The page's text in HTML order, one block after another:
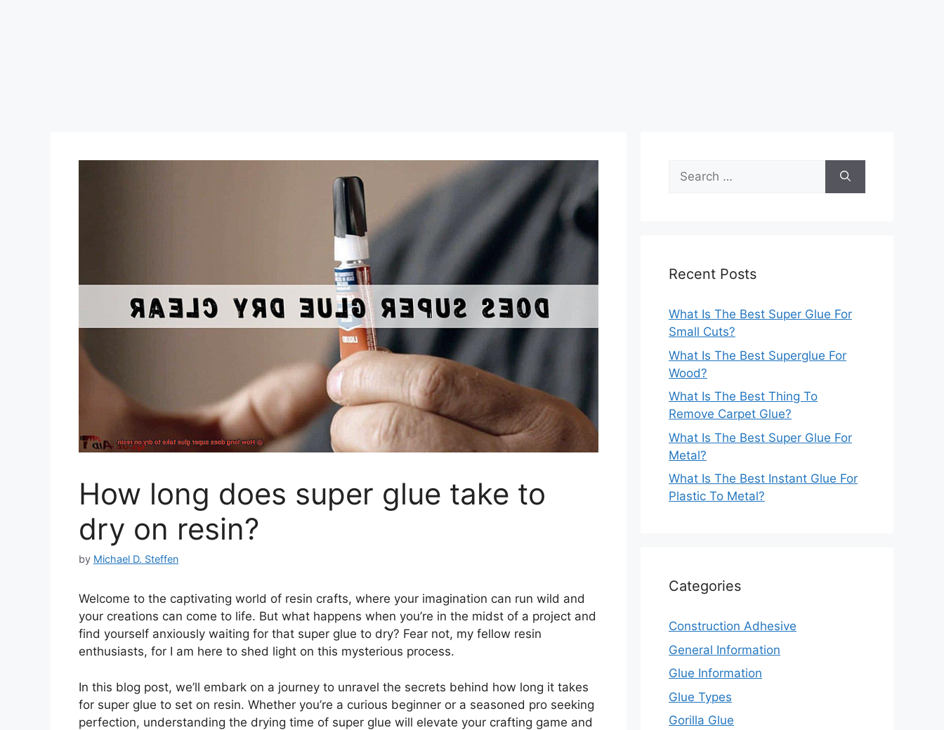
How long does super glue take to
dry on resin?
by Michael D. Steffen
Welcome to the captivating world of resin crafts, where your imagination can run wild and
your creations can come to life. But what happens when you’re in the midst of a project and
find yourself anxiously waiting for that super glue to dry? Fear not, my fellow resin
enthusiasts, for I am here to shed light on this mysterious process.
In this blog post, we’ll embark on a journey to unravel the secrets behind how long it takes
for super glue to set on resin. Whether you’re a curious beginner or a seasoned pro seeking
perfection, understanding the drying time of super glue will elevate your crafting game and
Search
for:
Recent Posts
What Is The Best Super Glue For
Small Cuts?
What Is The Best Superglue For
Wood?
What Is The Best Thing To
Remove Carpet Glue?
What Is The Best Super Glue For
Metal?
What Is The Best Instant Glue For
Plastic To Metal?
Categories
Construction Adhesive
General Information
Glue Information
Glue Types
Gorilla Glue